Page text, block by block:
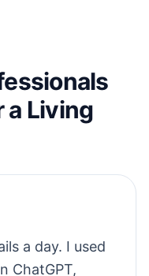
a Living
a day. I used
ChatGPT,